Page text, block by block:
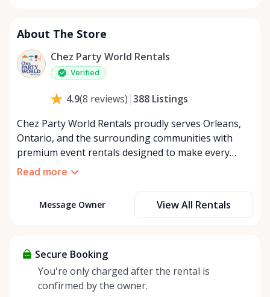
About The Store
Chez Party World Rentals
Verified
4.9(8 reviews) 388 Listings
Chez Party World Rentals proudly serves Orleans,
Ontario, and the surrounding communities with
premium event rentals designed to make every
occasion unforgettable. Specializing in tents, tables,
atmosphere for weddings, corporate events,
rentals, delivery and pickup service, or convenient
self-pickup at our Rent Anything Store Trading Post
in the heart of Orleans. Whether you’re planning an
Read more
Message Owner View All Rentals
Secure Booking
You're only charged after the rental is
confirmed by the owner.